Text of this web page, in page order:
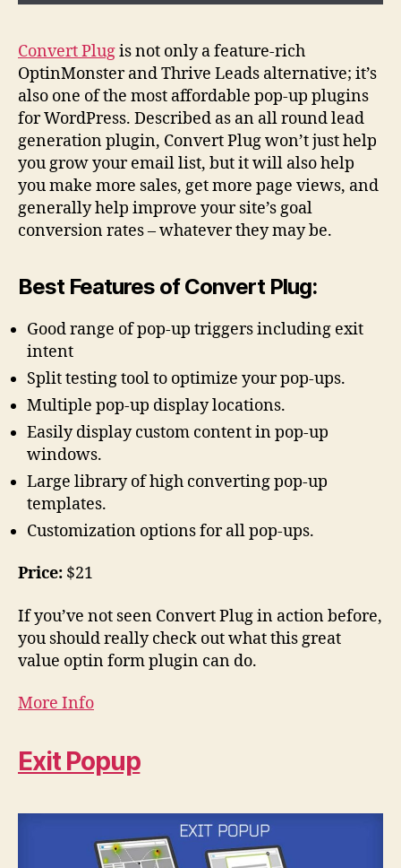
Convert Plugis not only a feature-rich
OptinMonster and Thrive Leads alternative; it’s
also one of the most affordable pop-up plugins
for WordPress. Described as an all round lead
generation plugin, Convert Plug won’t just help
you grow your email list, but it will also help
you make more sales, get more page views, and
generally help improve your site’s goal
conversion rates – whatever they may be.
Best Features of Convert Plug:
Good range of pop-up triggers including exit
intent
Split testing tool to optimize your pop-ups.
Multiple pop-up display locations.
Easily display custom content in pop-up
windows.
Large library of high converting pop-up
templates.
Customization options for all pop-ups.
Price: $21
If you’ve not seen Convert Plug in action before,
you should really check out what this great
value optin form plugin can do.
More Info
Exit Popup